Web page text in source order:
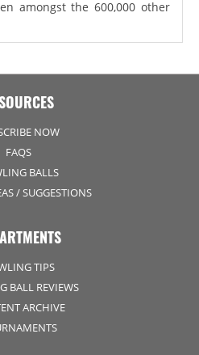
amongst the 600,000 other
NOW
FAQS
BALLS
/ SUGGESTIONS
TIPS
BALL REVIEWS
ARCHIVE